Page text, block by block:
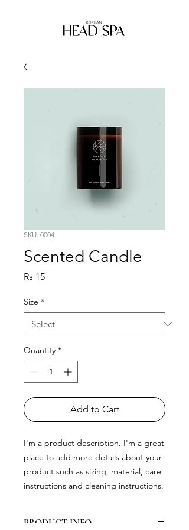
SKU: 0004
Scented Candle
Rs 15Price
Size *
Quantity *
Add to Cart
I'm a product description. I'm a great
place to add more details about your
product such as sizing, material, care
instructions and cleaning instructions.
PRODUCT INFO